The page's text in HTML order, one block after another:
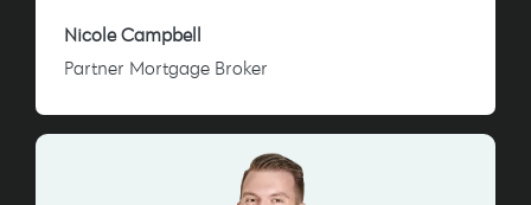
Nicole Campbell
Partner Mortgage Broker